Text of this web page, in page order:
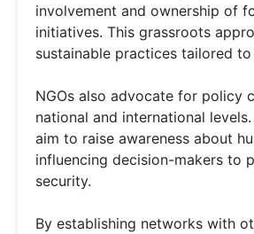
involvement and ownership of
initiatives. This grassroots
sustainable practices tailored
NGOs also advocate for policy
national and international
aim to raise awareness about
influencing decision-makers to
security.
By establishing networks with